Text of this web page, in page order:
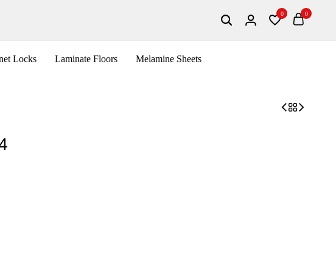
SearchLogin
0
Wishlist
0
Cart
Locks Laminate Floors Melamine Sheets